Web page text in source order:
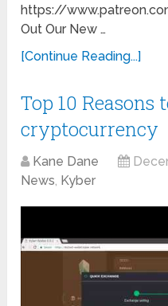
https://
Out Our New …
[Continue Reading...]
Top 10
cryptocurrency
Kane Dane
News, Kyber